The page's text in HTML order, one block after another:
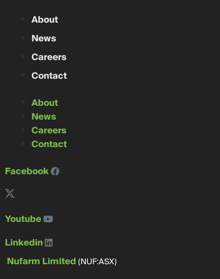
About
News
Careers
Contact
About
News
Careers
Contact
Facebook
Youtube
Linkedin
Nufarm Limited(NUF:ASX)